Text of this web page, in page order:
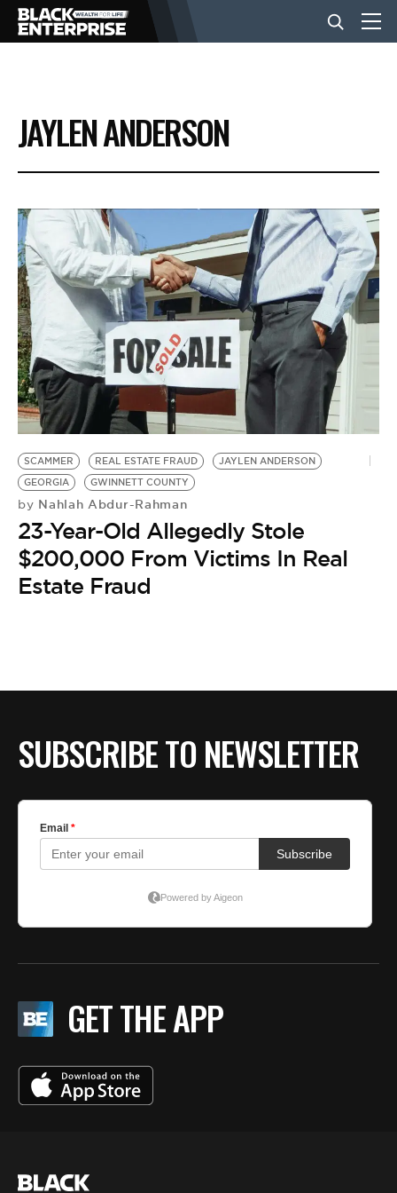
BUSINESS
NEWS
LIFESTYLE
EVENTS
VIDEOS
BE EXTRAS
JAYLEN ANDERSON
SCAMMER REAL ESTATE FRAUD
JAYLEN ANDERSON
GEORGIA
GWINNETT COUNTY
by Nahlah Abdur-Rahman
23-Year-Old Allegedly Stole
$200,000 From Victims In Real
Estate Fraud
SUBSCRIBE TO NEWSLETTER
GET THE APP